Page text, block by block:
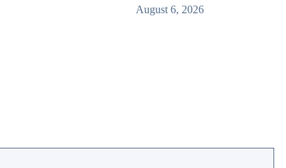
August 6, 2026